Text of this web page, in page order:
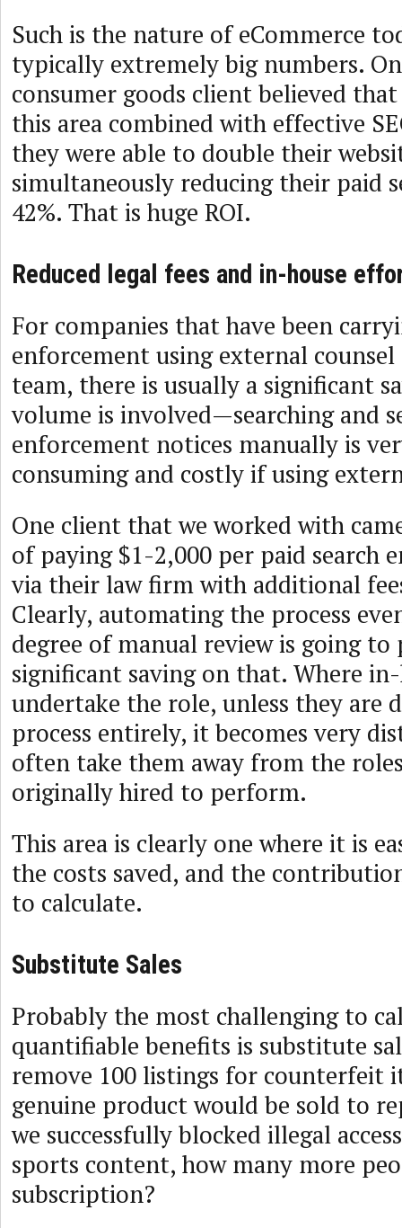
Such is the nature of eCommerce
typically extremely big numbers.
consumer goods client believed
this area combined with effective
they were able to double their
simultaneously reducing their paid
42%. That is huge ROI.
Reduced legal fees and in-house
For companies that have been
enforcement using external
team, there is usually a significant
volume is involved—searching and
enforcement notices manually is
consuming and costly if using
One client that we worked with
of paying $1-2,000 per paid search
via their law firm with additional
Clearly, automating the process
degree of manual review is going to
significant saving on that. Where
undertake the role, unless they are
process entirely, it becomes very
often take them away from the
originally hired to perform.
This area is clearly one where it is
the costs saved, and the
to calculate.
Substitute Sales
Probably the most challenging to
quantifiable benefits is substitute
remove 100 listings for counterfeit
genuine product would be sold to
we successfully blocked illegal
sports content, how many more
subscription?